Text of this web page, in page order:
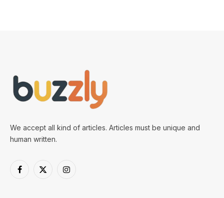
We accept all kind of articles. Articles must be unique and
human written.
Facebook
X
Instagram